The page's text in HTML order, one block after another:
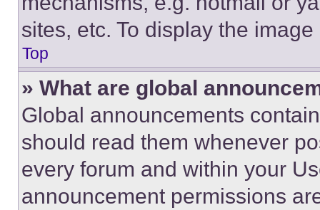
sites, etc. To display the
Top
» What are global
Global announcements
should read them whenever
every forum and within your
announcement permissions